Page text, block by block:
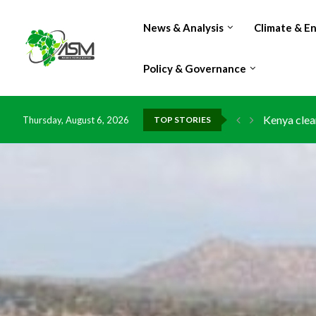
News & Analysis Climate &
Policy & Governance
Thursday, August 6, 2026 TOP STORIES
Kenya
Flood
IMF
China
DR
Morocco
Kenya
Ghana